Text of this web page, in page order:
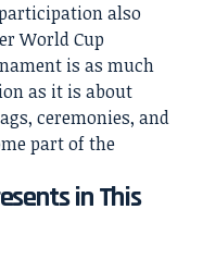
also
World Cup
is as much
as it is about
ceremonies, and
part of the
in This